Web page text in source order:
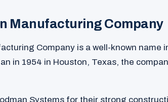
Manufacturing Company
Company is a well-known name
in 1954 in Houston, Texas, the
Systems for their strong